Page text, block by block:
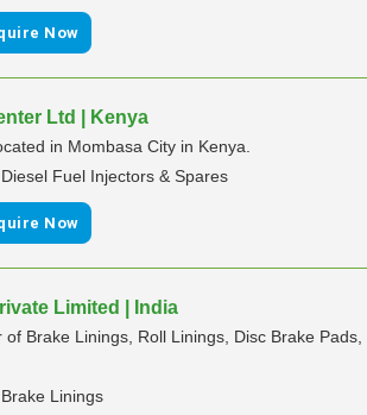
Now
Ltd | Kenya
in Mombasa City in Kenya.
Diesel Fuel Injectors & Spares
Now
Limited | India
Brake Linings, Roll Linings, Disc Brake
Brake Linings